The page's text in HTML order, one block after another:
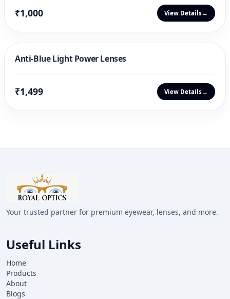
₹1,000 View Details→
Anti-Blue Light Power Lenses
₹1,499 View Details→
Your trusted partner for premium eyewear, lenses, and more.
Useful Links
Home
Products
About
Blogs